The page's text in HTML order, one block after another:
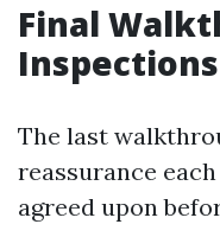
Final
Inspections
The last
reassurance
agreed upon